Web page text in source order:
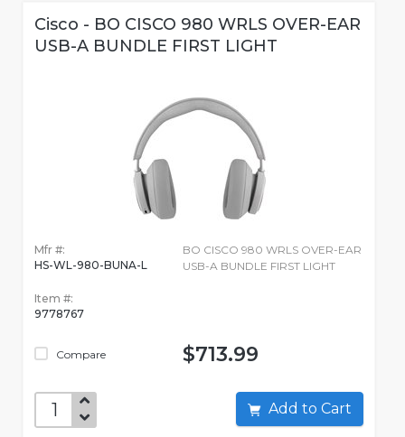
Cisco - BO CISCO 980 WRLS OVER-EAR
USB-A BUNDLE FIRST LIGHT
Mfr #:
HS-WL-980-BUNA-L
Item #:
9778767
Compare
BO CISCO 980 WRLS OVER-EAR
USB-A BUNDLE FIRST LIGHT
$713.99
Add to Cart